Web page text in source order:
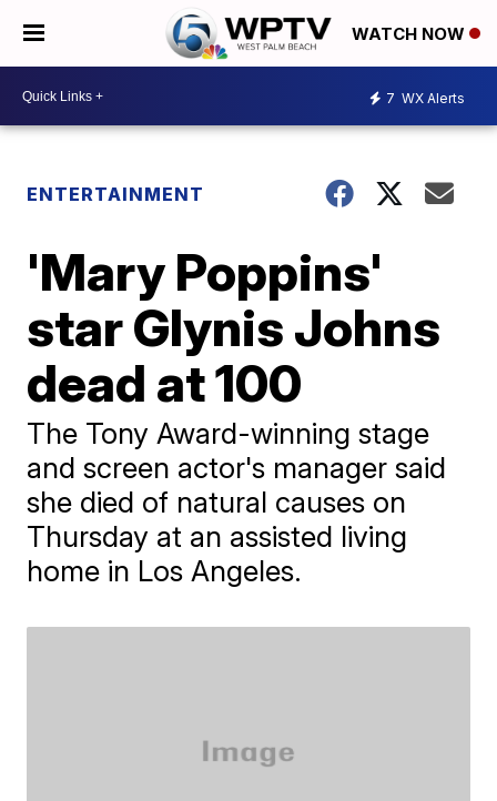
WATCH NOW
7 WX Alerts
ENTERTAINMENT
'Mary Poppins'
star Glynis Johns
dead at 100
The Tony Award-winning stage
and screen actor's manager said
she died of natural causes on
Thursday at an assisted living
home in Los Angeles.